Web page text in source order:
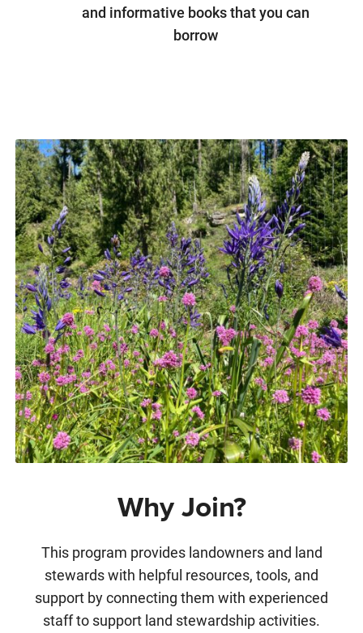
and informative books that you can
borrow
Why Join?
This program provides landowners and land
stewards with helpful resources, tools, and
support by connecting them with experienced
staff to support land stewardship activities.